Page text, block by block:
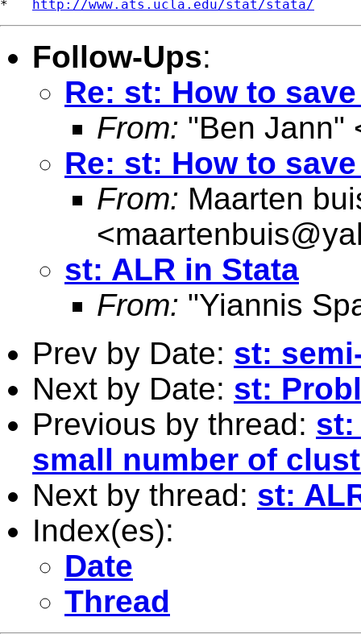
* http://www.ats.ucla.edu/stat/stata/
Follow-Ups:
Re: st: How to
From: "Ben Jann"
Re: st: How to
From: Maarten
<
st: ALR in Stata
From: "Yiannis
Prev by Date: st:
Next by Date: st:
Previous by thread: st:
small number of
Next by thread: st:
Index(es):
Date
Thread